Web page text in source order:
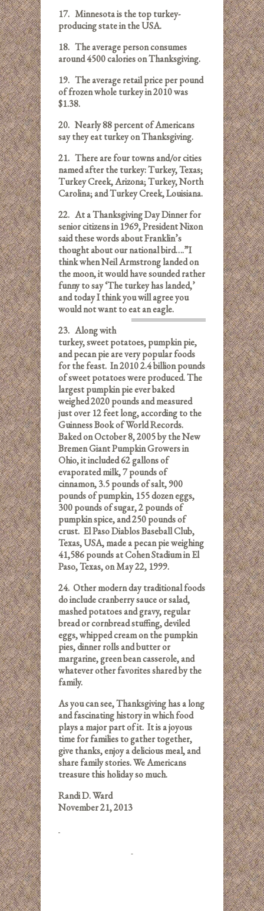
17. Minnesota is the top turkey-
producing state in the USA.
18. The average person consumes
around 4500 calories on Thanksgiving.
19. The average retail price per pound
of frozen whole turkey in 2010 was
$1.38.
20. Nearly 88 percent of Americans
say they eat turkey on Thanksgiving.
21. There are four towns and/or cities
named after the turkey: Turkey, Texas;
Turkey Creek, Arizona; Turkey, North
Carolina; and Turkey Creek, Louisiana.
22. At a Thanksgiving Day Dinner for
senior citizens in 1969, President Nixon
said these words about Franklin’s
thought about our national bird….”I
think when Neil Armstrong landed on
the moon, it would have sounded rather
funny to say ‘The turkey has landed,’
and today I think you will agree you
would not want to eat an eagle.
23. Along with
turkey, sweet potatoes, pumpkin pie,
and pecan pie are very popular foods
for the feast. In 2010 2.4 billion pounds
of sweet potatoes were produced. The
largest pumpkin pie ever baked
weighed 2020 pounds and measured
just over 12 feet long, according to the
Guinness Book of World Records.
Baked on October 8, 2005 by the New
Bremen Giant Pumpkin Growers in
Ohio, it included 62 gallons of
evaporated milk, 7 pounds of
cinnamon, 3.5 pounds of salt, 900
pounds of pumpkin, 155 dozen eggs,
300 pounds of sugar, 2 pounds of
pumpkin spice, and 250 pounds of
crust. El Paso Diablos Baseball Club,
Texas, USA, made a pecan pie weighing
41,586 pounds at Cohen Stadium in El
Paso, Texas, on May 22, 1999.
24. Other modern day traditional foods
do include cranberry sauce or salad,
mashed potatoes and gravy, regular
bread or cornbread stuffing, deviled
eggs, whipped cream on the pumpkin
pies, dinner rolls and butter or
margarine, green bean casserole, and
whatever other favorites shared by the
family.
As you can see, Thanksgiving has a long
and fascinating history in which food
plays a major part of it. It is a joyous
time for families to gather together,
give thanks, enjoy a delicious meal, and
share family stories. We Americans
treasure this holiday so much.
Randi D. Ward
November 21, 2013